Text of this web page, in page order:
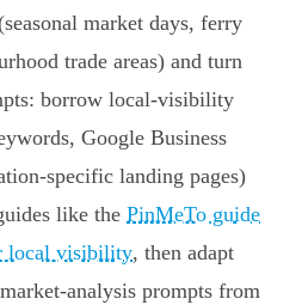
market days, ferry
trade areas) and turn
borrow local-visibility
Google Business
specific landing pages)
like the PinMeTo guide
local visibility, then adapt
analysis prompts from